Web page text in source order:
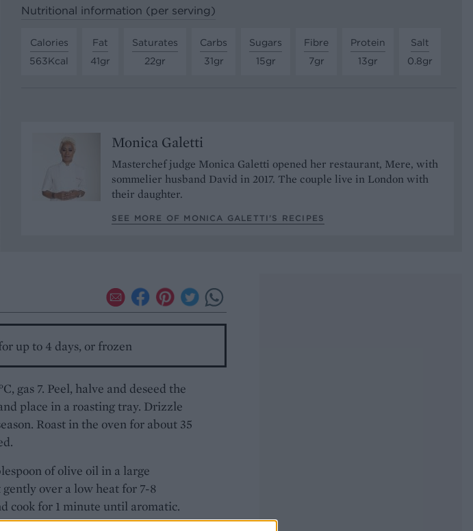
Nutritional information (per serving)
Calories
563Kcal
Fat
41gr
Saturates
22gr
Carbs
31gr
Sugars
15gr
Fibre
7gr
Protein
13gr
Salt
0.8gr
Monica Galetti
Masterchef judge Monica Galetti opened her restaurant, Mere, with
sommelier husband David in 2017. The couple live in London with
their daughter.
SEE MORE OF MONICA GALETTI’S RECIPES
up to 4 days, or frozen
gas 7. Peel, halve and deseed the
place in a roasting tray. Drizzle
Roast in the oven for about 35
of olive oil in a large
over a low heat for 7-8
cook for 1 minute until aromatic.